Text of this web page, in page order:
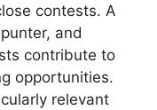
contests. A
and
contribute to
opportunities.
relevant